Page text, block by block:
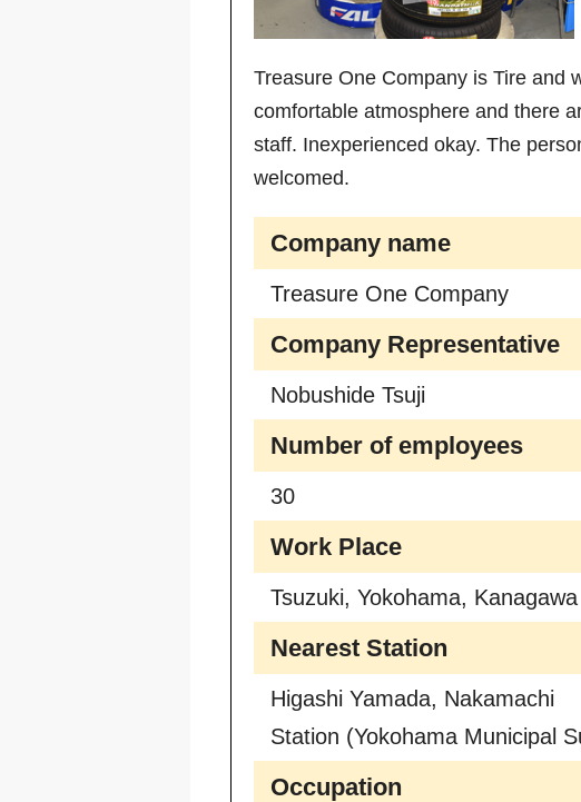
Treasure One Company is Tire and
comfortable atmosphere and there
staff. Inexperienced okay. The
welcomed.
Company name
Treasure One Company
Company Representative
Nobushide Tsuji
Number of employees
30
Work Place
Tsuzuki, Yokohama, Kanagawa
Nearest Station
Higashi Yamada, Nakamachi
Station (Yokohama Municipal
Occupation